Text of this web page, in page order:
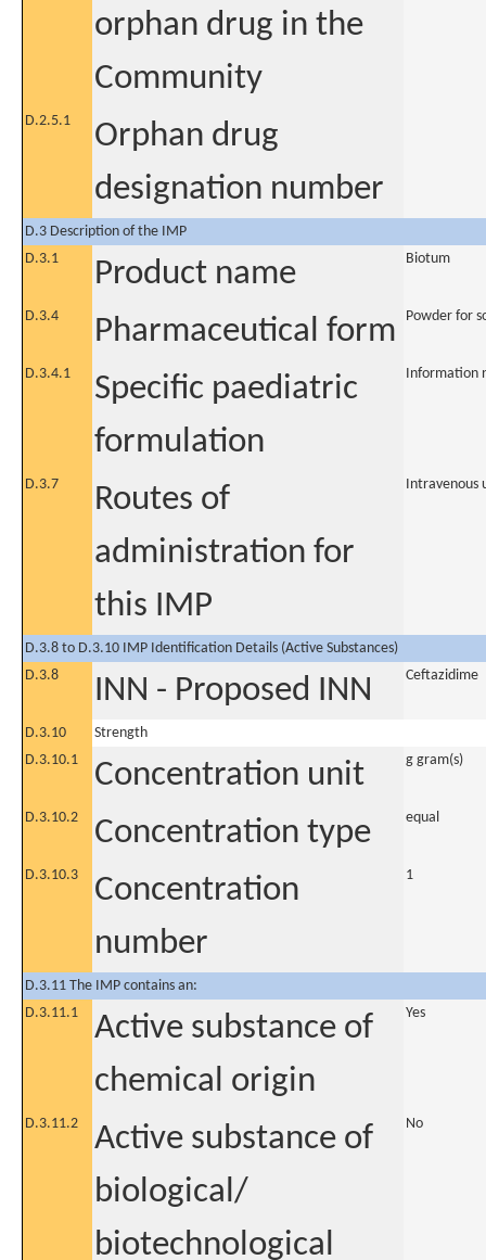
orphan drug in the
Community
D.2.5.1
Orphan drug
designation number
D.3 Description of the IMP
D.3.1
Product name Biotum
D.3.4 Pharmaceutical form Powder for
D.3.4.1
Specific paediatric
formulation
Information
D.3.7
Routes of
administration for
this IMP
Intravenous
D.3.8 to D.3.10 IMP Identification Details (Active Substances)
D.3.8
INN - Proposed INN Ceftazidime
D.3.10
Strength
D.3.10.1
Concentration unit g gram(s)
D.3.10.2 Concentration type equal
D.3.10.3
Concentration
number
1
D.3.11 The IMP contains an:
D.3.11.1
Active substance of
chemical origin
Yes
D.3.11.2
Active substance of
biological/
biotechnological
No